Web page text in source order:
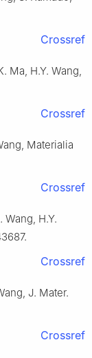
Crossref
Ma, H.Y. Wang,
Crossref
Materialia
Crossref
Wang, H.Y.
Crossref
J. Mater.
Crossref